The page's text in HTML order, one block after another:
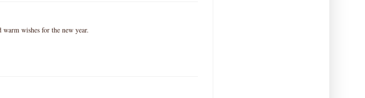
warm wishes for the new year.